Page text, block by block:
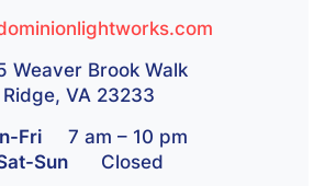
Weaver Brook Walk
Ridge, VA 23233
Fri
7 am – 10 pm
SunClosed